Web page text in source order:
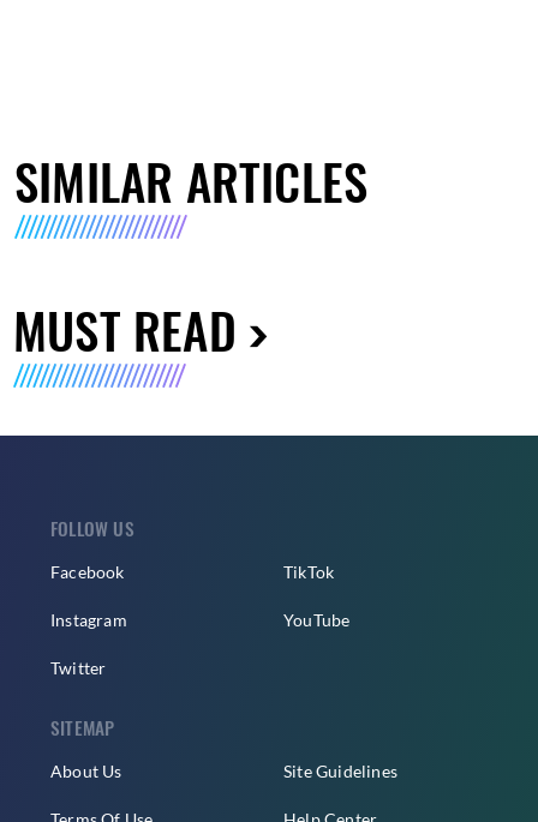
SIMILAR ARTICLES
MUST READ
FOLLOW US
Facebook
Instagram
Twitter
TikTok
YouTube
SITEMAP
About Us Site Guidelines